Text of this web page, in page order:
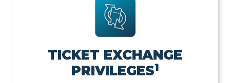
TICKET EXCHANGE
PRIVILEGES1